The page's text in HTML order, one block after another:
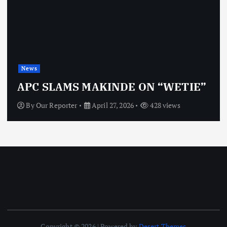
News
APC SLAMS MAKINDE ON “WETIE”
ByOur Reporter April 27, 2026 428 views